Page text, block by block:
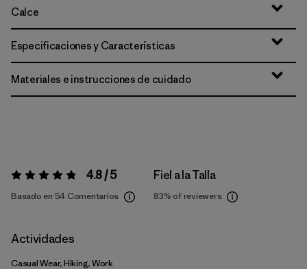
Calce
Especificaciones y Características
Materiales e instrucciones de cuidado
Valoración:4.8 / 5 4.8 / 5
Basado en 54 Comentarios
Fiel a la Talla
83% of reviewers
Actividades
Casual Wear, Hiking, Work